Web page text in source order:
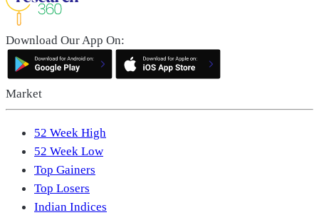
Download Our App On:
Market
52 Week High
52 Week Low
Top Gainers
Top Losers
Indian Indices